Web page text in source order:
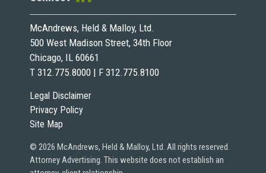
Legal Disclaimer
Privacy Policy
Site Map
© 2026 McAndrews, Held & Malloy, Ltd. All rights reserved.
Attorney Advertising. This website does not establish an
McAndrews, Held & Malloy, Ltd.
500 West Madison Street, 34th Floor
Chicago, IL 60661
T 312.775.8000 | F 312.775.8100